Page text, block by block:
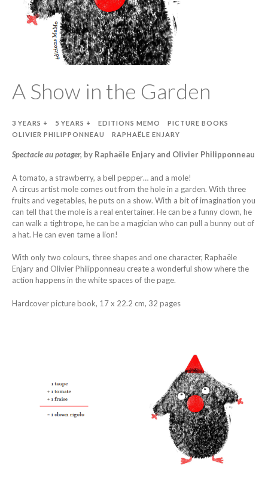
A Show in the Garden
3 YEARS + 5 YEARS + EDITIONS MEMO
PICTURE BOOKS
OLIVIER PHILIPPONNEAU
RAPHAËLE ENJARY
Spectacle au potager, by Raphaële Enjary and Olivier Philipponneau
A tomato, a strawberry, a bell pepper… and a mole!
A circus artist mole comes out from the hole in a garden. With three
fruits and vegetables, he puts on a show. With a bit of imagination you
can tell that the mole is a real entertainer. He can be a funny clown, he
can walk a tightrope, he can be a magician who can pull a bunny out of
a hat. He can even tame a lion!
With only two colours, three shapes and one character, Raphaële
Enjary and Olivier Philipponneau create a wonderful show where the
action happens in the white spaces of the page.
Hardcover picture book, 17 x 22.2 cm, 32 pages